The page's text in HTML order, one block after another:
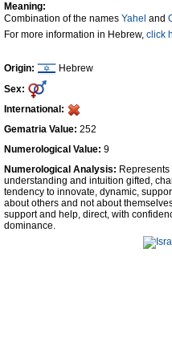
Unique Names
Celebs B. DaysNew!
Numerology
Contact Us
Facebook
Meaning:
Combination of the names Yahel and
For more information in Hebrew, click
Origin:
Hebrew
Sex:
International:
Gematria Value: 252
Numerological Value: 9
Numerological Analysis:
understanding and intuition gifted,
tendency to innovate, dynamic,
about others and not about
support and help, direct, with
dominance.